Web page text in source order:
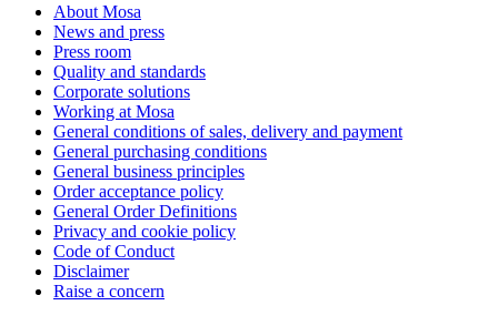
About Mosa
News and press
Press room
Quality and standards
Corporate solutions
Working at Mosa
General conditions of sales, delivery and payment
General purchasing conditions
General business principles
Order acceptance policy
General Order Definitions
Privacy and cookie policy
Code of Conduct
Disclaimer
Raise a concern